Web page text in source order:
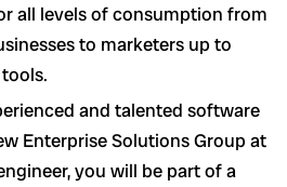
all levels of consumption from
to marketers up to
and talented software
Enterprise Solutions Group at
you will be part of a